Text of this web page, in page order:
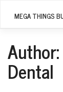
MEGA THINGS
Author:
Dental